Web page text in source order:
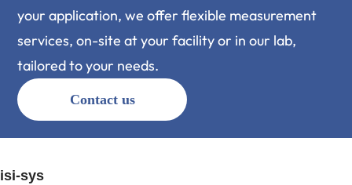
your application, we offer flexible measurement
services, on-site at your facility or in our lab,
tailored to your needs.
Contact us
isi-sys